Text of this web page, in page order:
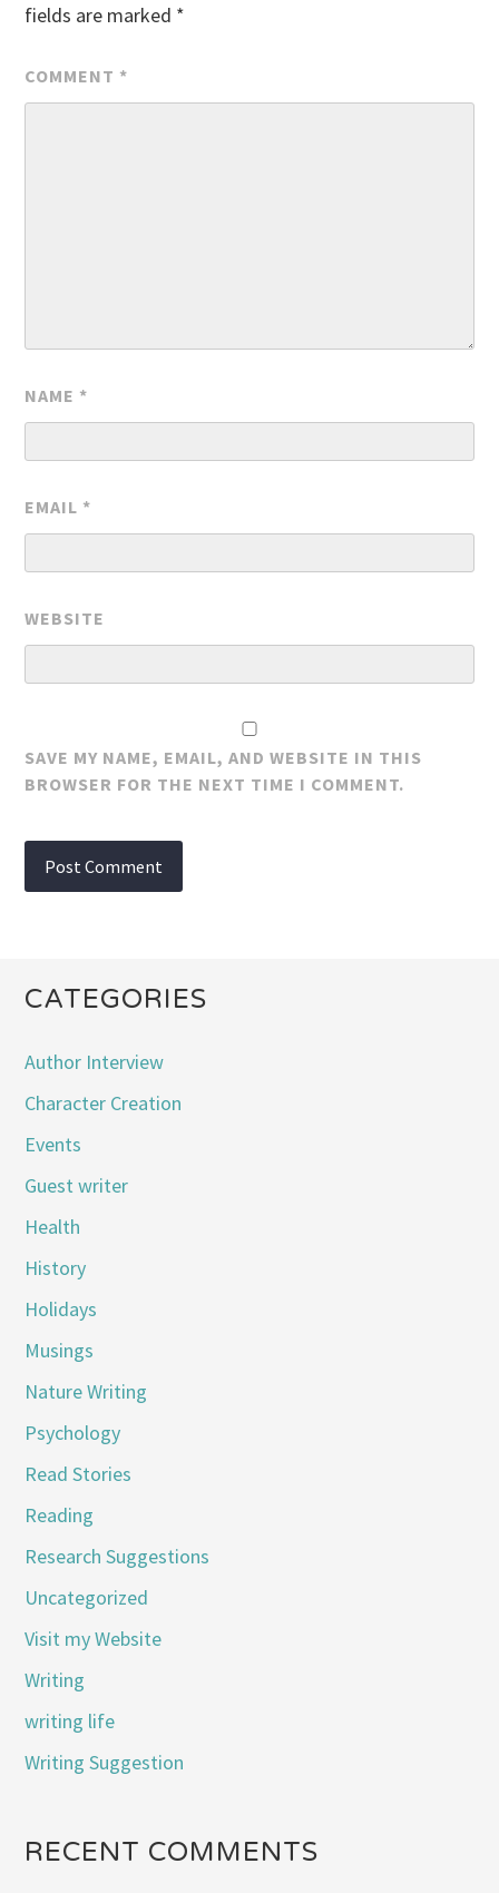
fields are marked *
COMMENT *
NAME *
EMAIL *
WEBSITE
SAVE MY NAME, EMAIL, AND WEBSITE IN THIS
BROWSER FOR THE NEXT TIME I COMMENT.
CATEGORIES
Author Interview
Character Creation
Events
Guest writer
Health
History
Holidays
Musings
Nature Writing
Psychology
Read Stories
Reading
Research Suggestions
Uncategorized
Visit my Website
Writing
writing life
Writing Suggestion
RECENT COMMENTS